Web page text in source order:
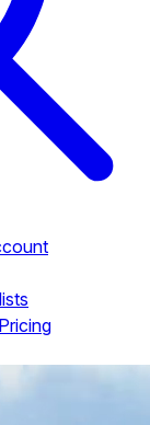
Pricing